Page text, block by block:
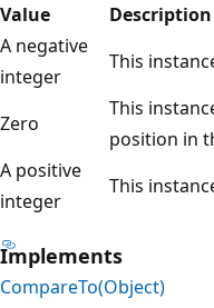
Value
Description
A negative
integer
This
Zero
This
position in
A positive
integer
This
Implements
CompareTo(Object)